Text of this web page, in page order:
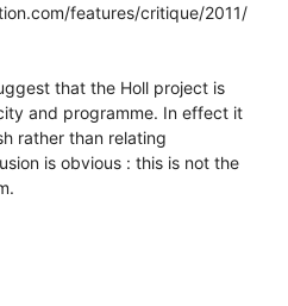
features/critique/2011/
that the Holl project is
and programme. In effect it
rather than relating
is obvious : this is not the